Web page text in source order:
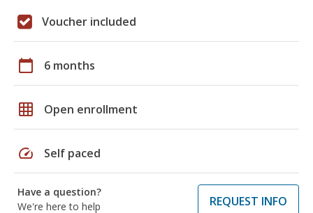
Voucher included
calendar_today 6 months
grid_on Open enrollment
speed Self paced
Have a question?
We're here to help
REQUEST INFO